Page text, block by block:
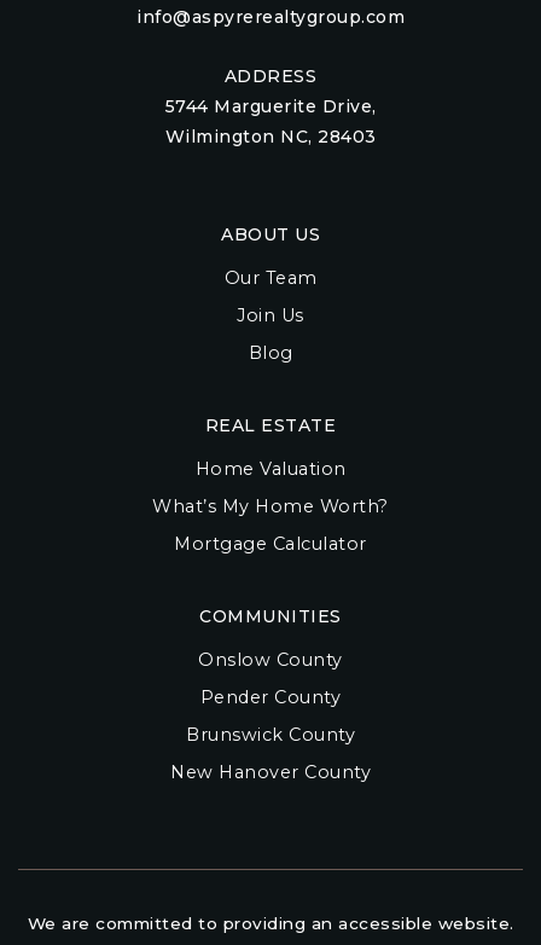
info@aspyrerealtygroup.com
ADDRESS
5744 Marguerite Drive,
Wilmington NC, 28403
ABOUT US
Our Team
Join Us
Blog
COMMUNITIES
Onslow County
Pender County
Brunswick County
New Hanover County
REAL ESTATE
Home Valuation
What’s My Home Worth?
Mortgage Calculator
We are committed to providing an accessible website.